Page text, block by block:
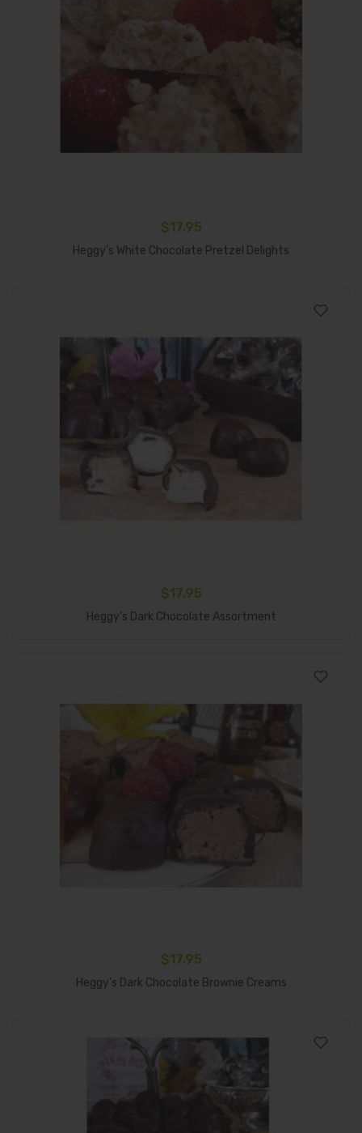
$17.95
Heggy’s White Chocolate Pretzel Delights
$17.95
Heggy’s Dark Chocolate Assortment
$17.95
Heggy’s Dark Chocolate Brownie Creams